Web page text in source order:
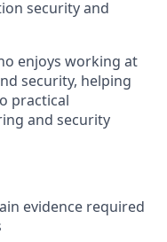
security and
enjoys working at
security, helping
practical
and security
evidence required